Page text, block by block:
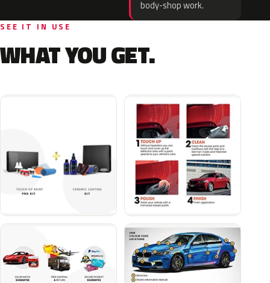
body-shop work.
SEE IT IN USE
WHAT YOU GET.